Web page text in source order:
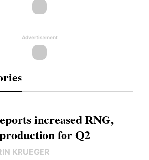
Advertisement
increased RNG,
for Q2
KRUEGER